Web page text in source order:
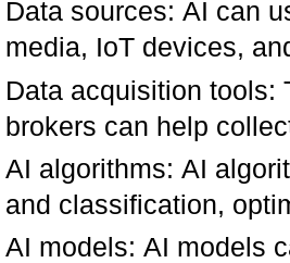
Data sources: AI can
media, IoT devices,
Data acquisition tools:
brokers can help
AI algorithms: AI
and classification,
AI models: AI models